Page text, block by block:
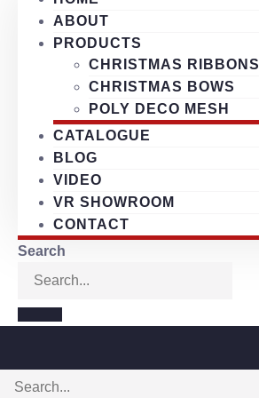
ABOUT
PRODUCTS
CHRISTMAS RIBBONS
CHRISTMAS BOWS
POLY DECO MESH
CATALOGUE
BLOG
VIDEO
VR SHOWROOM
CONTACT
Search